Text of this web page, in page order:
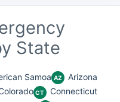
State
Samoa AZ Arizona
CT Connecticut